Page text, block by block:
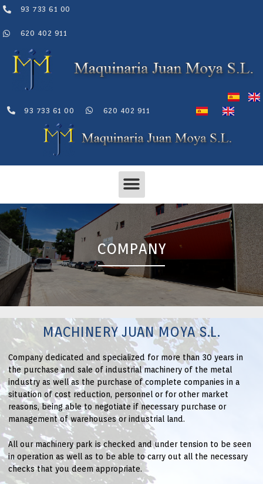
Skip
content
93 733 61 00
620 402 911
93 733 61 00 620 402 911
Menu
COMPANY
MACHINERY JUAN MOYA S.L.
Company dedicated and specialized for more than 30 years in
the purchase and sale of industrial machinery of the metal
industry as well as the purchase of complete companies in a
situation of cost reduction, personnel or for other market
reasons, being able to negotiate if necessary purchase or
management of warehouses or industrial land.
All our machinery park is checked and under tension to be seen
in operation as well as to be able to carry out all the necessary
checks that you deem appropriate.